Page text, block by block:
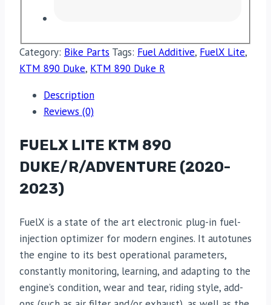
Category: Bike Parts Tags: Fuel Additive, FuelX Lite,
KTM 890 Duke, KTM 890 Duke R
Description
Reviews (0)
FUELX LITE KTM 890
DUKE/R/ADVENTURE (2020-
2023)
FuelX is a state of the art electronic plug-in fuel-
injection optimizer for modern engines. It autotunes
the engine to its best operational parameters,
constantly monitoring, learning, and adapting to the
engine’s condition, wear and tear, riding style, add-